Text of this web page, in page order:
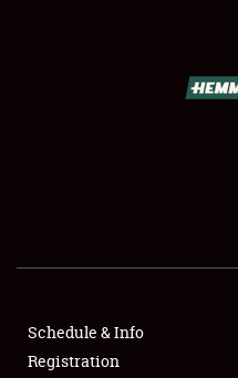
SHOWFIELD
SPONSORSHIP
Schedule & Info
Registration